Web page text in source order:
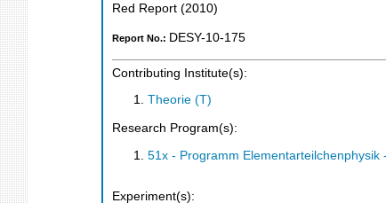
Red Report (2010)
Report No.: DESY-10-175
Contributing Institute(s):
Theorie (T)
Research Program(s):
51x - Programm
Experiment(s):